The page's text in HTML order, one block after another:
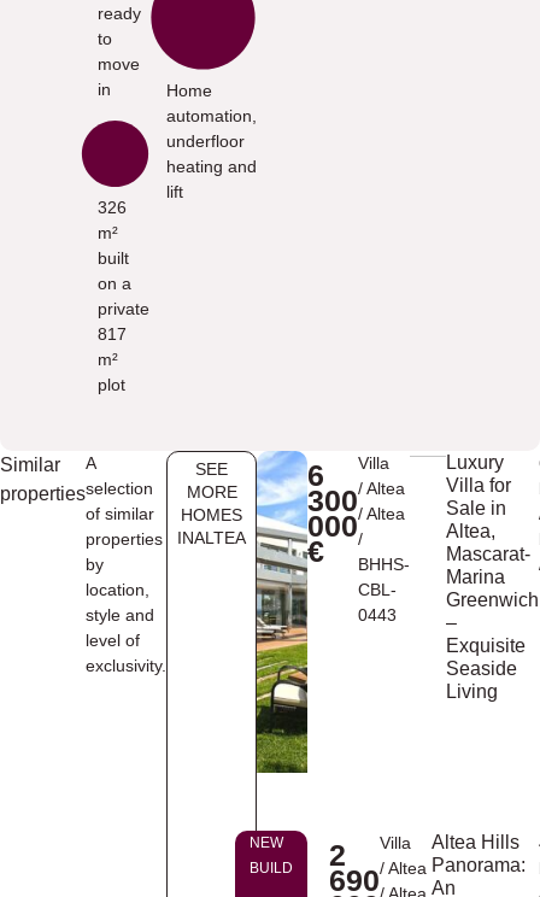
ready
to
move
in
326
m²
built
on a
private
817
m²
plot
Home
automation,
underfloor
heating and
lift
Similar
properties
A
selection
of similar
properties
by
location,
style and
level of
exclusivity.
SEE
MORE
HOMES
INALTEA
6
300
000
€
Villa
/Altea
/Altea
/
BHHS-
CBL-
0443
Luxury
Villa for
Sale in
Altea,
Mascarat-
Marina
Greenwich
–
Exquisite
Seaside
Living
NEW
BUILD
2
690
Villa
/Altea
Altea Hills
Panorama:
An